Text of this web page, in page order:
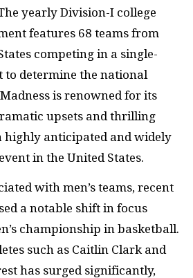
yearly Division-I college
features 68 teams from
competing in a single-
determine the national
is renowned for its
upsets and thrilling
highly anticipated and widely
in the United States.
with men’s teams, recent
a notable shift in focus
championship in basketball.
such as Caitlin Clark and
has surged significantly,